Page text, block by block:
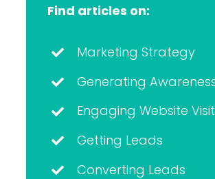
Find articles on:
Marketing Strategy
Generating
Engaging Website
Getting Leads
Converting Leads